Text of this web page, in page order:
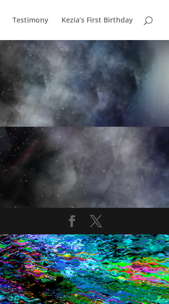
Testimony Kezia’s First Birthday